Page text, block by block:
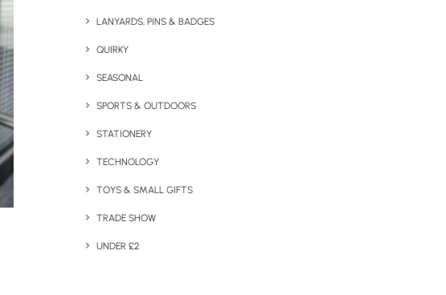
LANYARDS, PINS & BADGES
QUIRKY
SEASONAL
SPORTS & OUTDOORS
STATIONERY
TECHNOLOGY
TOYS & SMALL GIFTS
TRADE SHOW
UNDER £2